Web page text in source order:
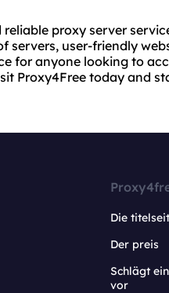
proxy server
servers, user-friendly
for anyone looking to
Proxy4Free today and
Die
Der preis
Schlägt
vor